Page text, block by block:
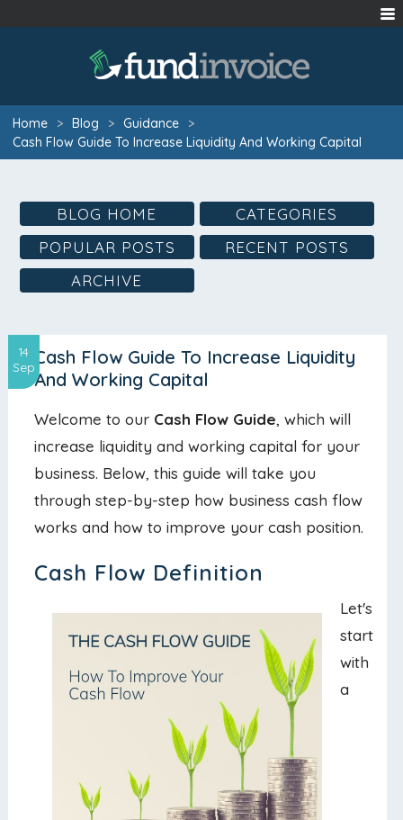
Home > Blog > Guidance
>
Cash Flow Guide To Increase Liquidity And Working Capital
BLOG HOME
CATEGORIES
POPULAR POSTS
RECENT POSTS
ARCHIVE
14
Sep Cash Flow Guide To Increase Liquidity
And Working Capital
Welcome to our Cash Flow Guide, which will
increase liquidity and working capital for your
business. Below, this guide will take you
through step-by-step how business cash flow
works and how to improve your cash position.
Cash Flow Definition
Let's
start
with
a